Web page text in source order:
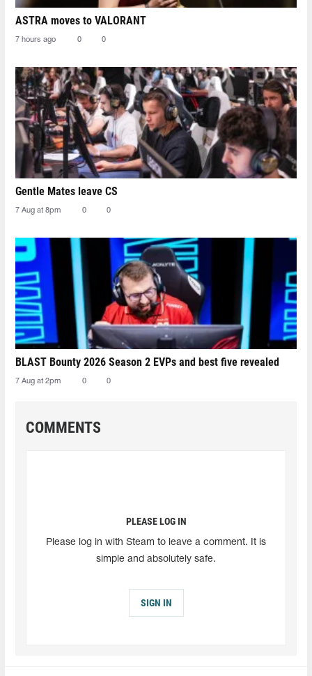
ASTRA moves to VALORANT
7 hours ago 0 0
Gentle Mates leave CS
7 Aug at 8pm 0 0
BLAST Bounty 2026 Season 2 EVPs and best five revealed
7 Aug at 2pm 0 0
COMMENTS
PLEASE LOG IN
Please log in with Steam to leave a comment. It is
simple and absolutely safe.
SIGN IN